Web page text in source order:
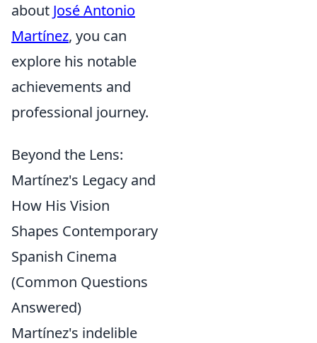
about José Antonio
Martínez, you can
explore his notable
achievements and
professional journey.
Beyond the Lens:
Martínez's Legacy and
How His Vision
Shapes Contemporary
Spanish Cinema
(Common Questions
Answered)
Martínez's indelible